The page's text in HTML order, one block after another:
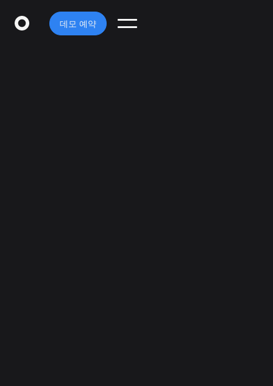
데모 예약